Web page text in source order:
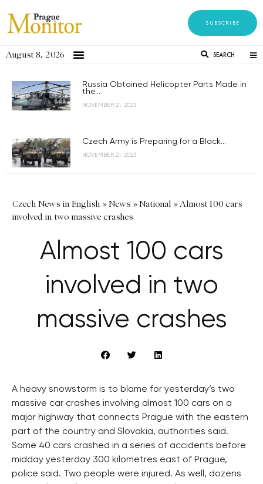
SUBSCRIBE
August 8, 2026 SEARCH
Russia Obtained Helicopter Parts Made in
the...
NOVEMBER 21, 2023
Czech Army is Preparing for a Black...
NOVEMBER 21, 2023
Czech News in English »News »National »Almost 100 cars
involved in two massive crashes
Almost 100 cars
involved in two
massive crashes
A heavy snowstorm is to blame for yesterday’s two
massive car crashes involving almost 100 cars on a
major highway that connects Prague with the eastern
part of the country and Slovakia, authorities said.
Some 40 cars crashed in a series of accidents before
midday yesterday 300 kilometres east of Prague,
police said. Two people were injured. As well, dozens